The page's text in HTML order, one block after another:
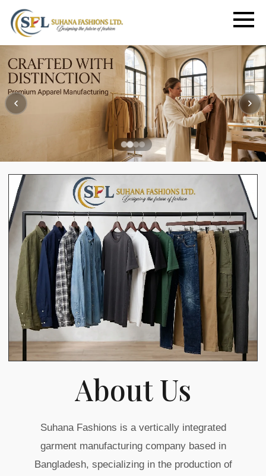
About Us
Suhana Fashions is a vertically integrated
garment manufacturing company based in
Bangladesh, specializing in the production of